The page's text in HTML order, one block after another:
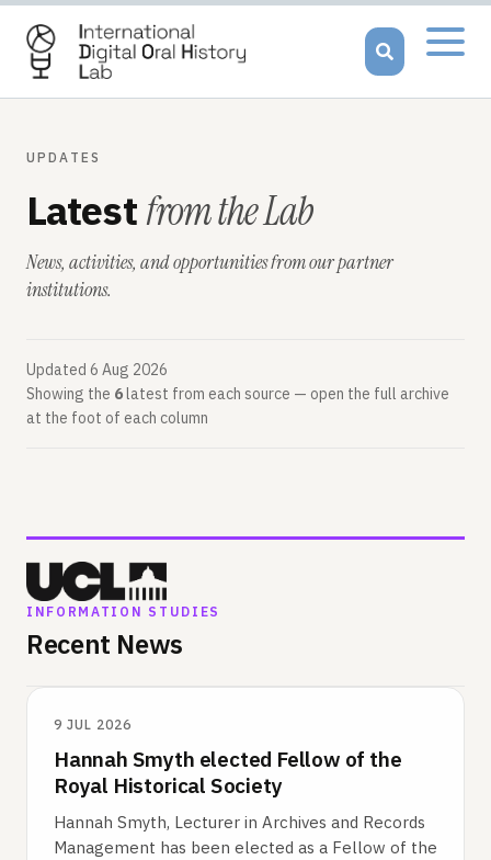
UPDATES
Latestfrom the Lab
News, activities, and opportunities from our partner
institutions.
Updated 6 Aug 2026
Showing the 6latest from each source — open the full archive
at the foot of each column
INFORMATION STUDIES
Recent News
9 JUL 2026
Hannah Smyth elected Fellow of the
Royal Historical Society
Hannah Smyth, Lecturer in Archives and Records
Management has been elected as a Fellow of the